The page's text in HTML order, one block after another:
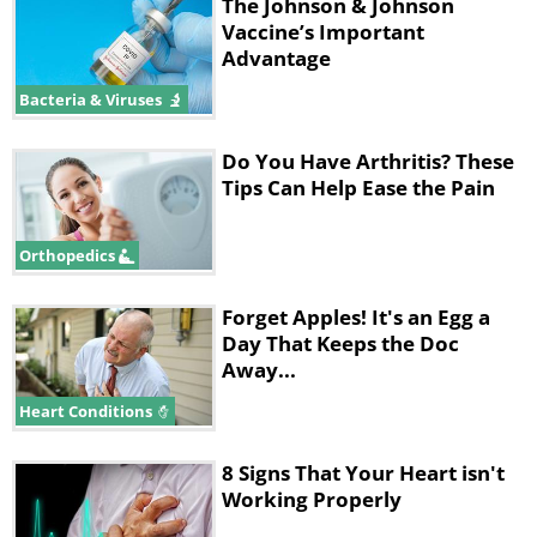
know what safety measures should be
taken. While many questions regarding
asymptomatic transmission remain
open, we have collected a few recent
insights from health experts in order to
paint a clearer picture of the topic.
Related:This Is How a COVID-19
Infection Progresses Step by Step
The exact figures are hard to
measure
The biggest challenge in studying
Bacteria & Viruses
Vaccine’s Important
Advantage
Orthopedics
Do You Have Arthritis? These
Tips Can Help Ease the Pain
Heart Conditions
Forget Apples! It's an Egg a
Day That Keeps the Doc
Away...
8 Signs That Your Heart isn't
Working Properly